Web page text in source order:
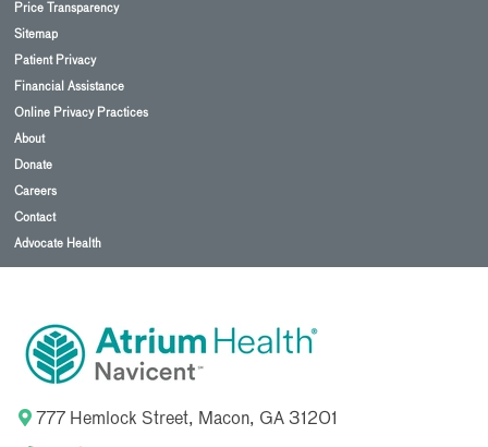
Price Transparency
Sitemap
Patient Privacy
Financial Assistance
Online Privacy Practices
About
Donate
Careers
Contact
Advocate Health
777 Hemlock Street, Macon, GA 31201